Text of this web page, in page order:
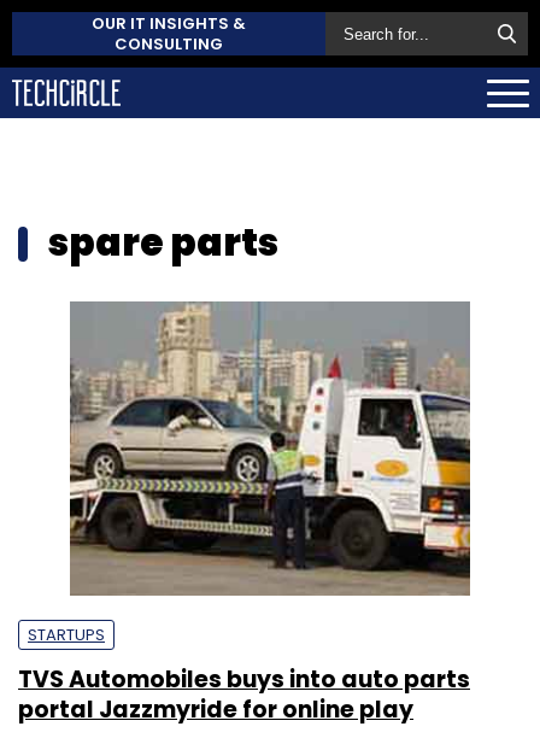
OUR IT INSIGHTS &
CONSULTING
spare parts
STARTUPS
TVS Automobiles buys into auto parts
portal Jazzmyride for online play